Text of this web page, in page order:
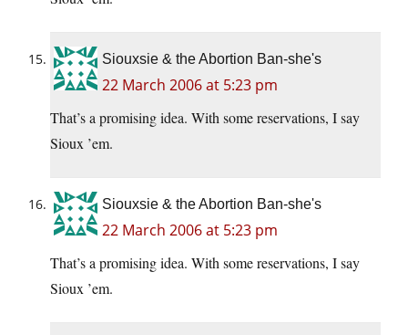
Siouxsie & the Abortion Ban-she's
22 March 2006 at 5:23 pm
That’s a promising idea. With some reservations, I say
Sioux ’em.
Siouxsie & the Abortion Ban-she's
22 March 2006 at 5:23 pm
That’s a promising idea. With some reservations, I say
Sioux ’em.